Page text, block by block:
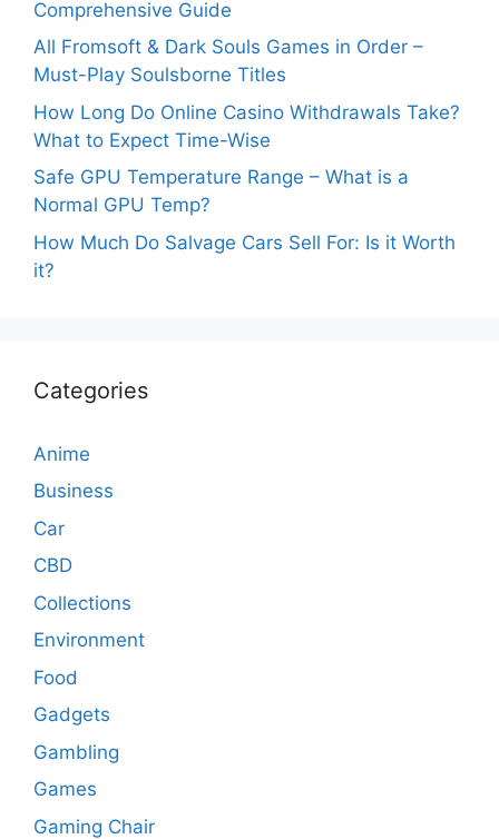
Comprehensive Guide
All Fromsoft & Dark Souls Games in Order –
Must-Play Soulsborne Titles
How Long Do Online Casino Withdrawals Take?
What to Expect Time-Wise
Safe GPU Temperature Range – What is a
Normal GPU Temp?
How Much Do Salvage Cars Sell For: Is it Worth
it?
Categories
Anime
Business
Car
CBD
Collections
Environment
Food
Gadgets
Gambling
Games
Gaming Chair